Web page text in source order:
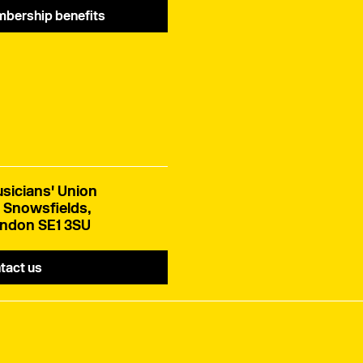
benefits
Union
Snowsfields,
SE1 3SU
us